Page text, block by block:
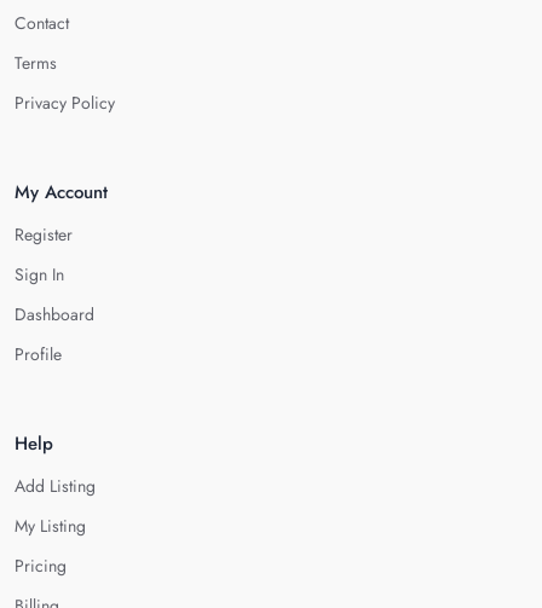
Contact
Terms
Privacy Policy
My Account
Register
Sign In
Dashboard
Profile
Help
Add Listing
My Listing
Pricing